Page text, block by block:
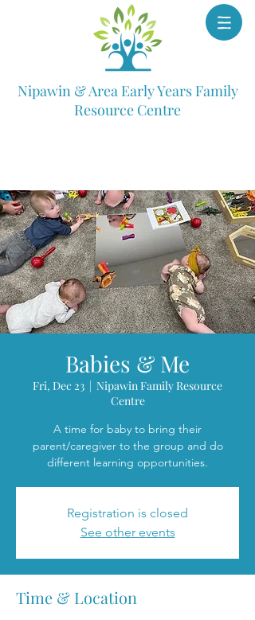
Nipawin & Area Early Years Family
Resource Centre
Babies & Me
Fri, Dec 23
  |
Nipawin Family Resource
Centre
A time for baby to bring their
parent/caregiver to the group and do
different learning opportunities.
Registration is closed
See other events
Time & Location